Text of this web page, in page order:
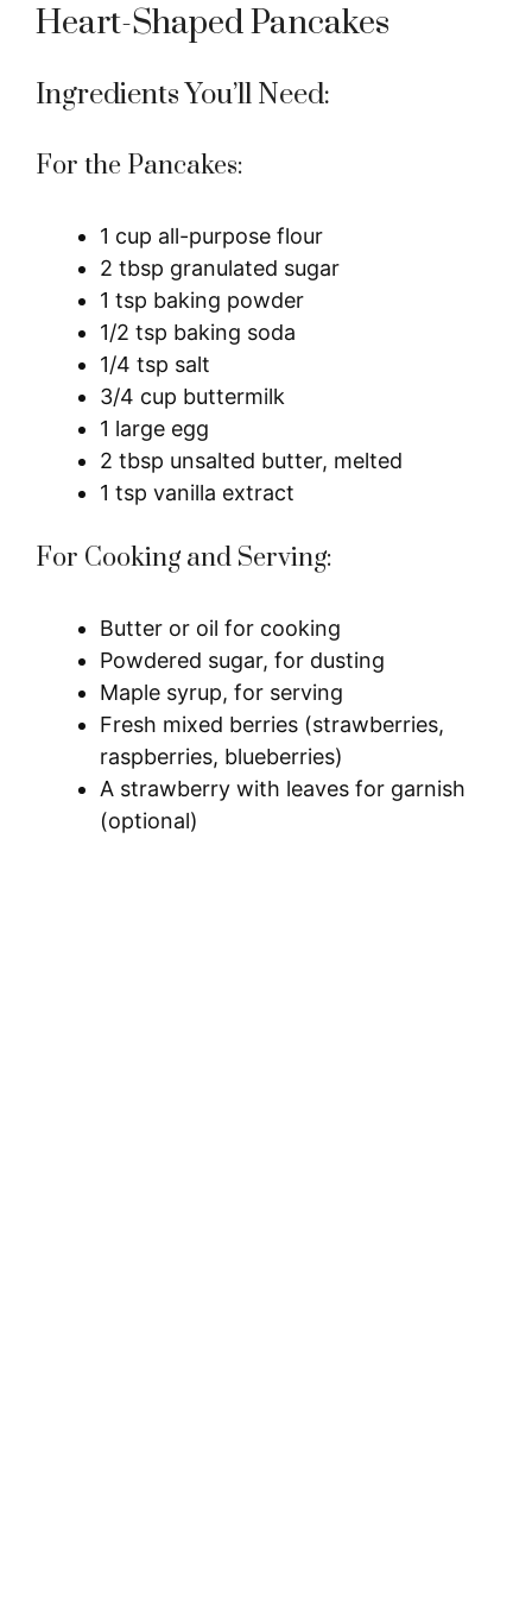
Heart-Shaped Pancakes
Ingredients You’ll Need:
For the Pancakes:
1 cup all-purpose flour
2 tbsp granulated sugar
1 tsp baking powder
1/2 tsp baking soda
1/4 tsp salt
3/4 cup buttermilk
1 large egg
2 tbsp unsalted butter, melted
1 tsp vanilla extract
For Cooking and Serving:
Butter or oil for cooking
Powdered sugar, for dusting
Maple syrup, for serving
Fresh mixed berries (strawberries,
raspberries, blueberries)
A strawberry with leaves for garnish
(optional)